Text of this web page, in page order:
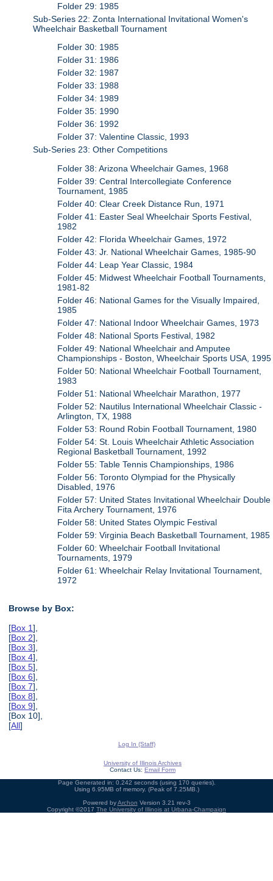
Folder 29: 1985
Sub-Series 22: Zonta International Invitational Women's
Wheelchair Basketball Tournament
Folder 30: 1985
Folder 31: 1986
Folder 32: 1987
Folder 33: 1988
Folder 34: 1989
Folder 35: 1990
Folder 36: 1992
Folder 37: Valentine Classic, 1993
Sub-Series 23: Other Competitions
Folder 38: Arizona Wheelchair Games, 1968
Folder 39: Central Intercollegiate Conference
Tournament, 1985
Folder 40: Clear Creek Distance Run, 1971
Folder 41: Easter Seal Wheelchair Sports Festival,
1982
Folder 42: Florida Wheelchair Games, 1972
Folder 43: Jr. National Wheelchair Games, 1985-90
Folder 44: Leap Year Classic, 1984
Folder 45: Midwest Wheelchair Football Tournaments,
1981-82
Folder 46: National Games for the Visually Impaired,
1985
Folder 47: National Indoor Wheelchair Games, 1973
Folder 48: National Sports Festival, 1982
Folder 49: National Wheelchair and Amputee
Championships - Boston, Wheelchair Sports USA, 1995
Folder 50: National Wheelchair Football Tournament,
1983
Folder 51: National Wheelchair Marathon, 1977
Folder 52: Nautilus International Wheelchair Classic -
Arlington, TX, 1988
Folder 53: Round Robin Football Tournament, 1980
Folder 54: St. Louis Wheelchair Athletic Association
Regional Basketball Tournament, 1992
Folder 55: Table Tennis Championships, 1986
Folder 56: Toronto Olympiad for the Physically
Disabled, 1976
Folder 57: United States Invitational Wheelchair Double
Fita Archery Tournament, 1976
Folder 58: United States Olympic Festival
Folder 59: Virginia Beach Basketball Tournament, 1985
Folder 60: Wheelchair Football Invitational
Tournaments, 1979
Folder 61: Wheelchair Relay Invitational Tournament,
1972
Browse by Box:
[Box 1],
[Box 2],
[Box 3],
[Box 4],
[Box 5],
[Box 6],
[Box 7],
[Box 8],
[Box 9],
[Box 10],
[All]
Log In (Staff)
University of Illinois Archives
Contact Us: Email Form
Page Generated in: 0.242 seconds (using 170 queries).
Using 6.95MB of memory. (Peak of 7.25MB.)
Powered byArchon Version 3.21 rev-3
Copyright ©2017 The University of Illinois at Urbana-Champaign